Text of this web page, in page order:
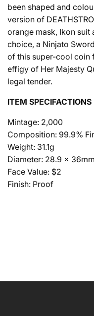
been shaped and
version of
orange mask, Ikon
choice, a Ninjato
of this super-cool coin
effigy of Her Majesty
legal tender.
ITEM SPECIFACTIONS
Mintage: 2,000
Composition: 99.9%
Weight: 31.1g
Diameter: 28.9 x 36mm
Face Value: $2
Finish: Proof